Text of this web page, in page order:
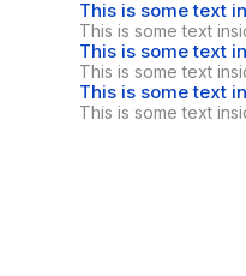
This is some text
This is some text
This is some text
This is some text
This is some text
This is some text